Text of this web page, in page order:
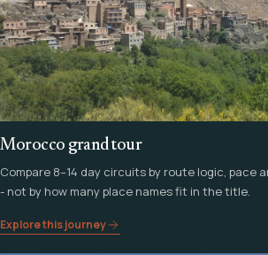
Morocco grand tour
Compare 8–14 day circuits by route logic, pace
- not by how many place names fit in the title.
Explore this journey